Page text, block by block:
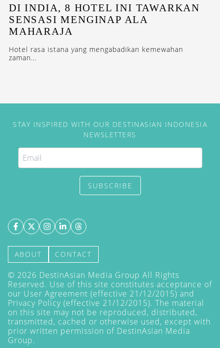
DI INDIA, 8 HOTEL INI TAWARKAN
SENSASI MENGINAP ALA
MAHARAJA
Hotel rasa istana yang mengabadikan kemewahan
zaman...
STAY INSPIRED WITH OUR DESTINASIAN INDONESIA
NEWSLETTERS
SUBSCRIBE
ABOUT CONTACT
© 2026 DestinAsian Media Group All Rights
Reserved. Use of this site constitutes acceptance of
our User Agreement (effective 21/12/2015) and
Privacy Policy (effective 21/12/2015). The material
on this site may not be reproduced, distributed,
transmitted, cached or otherwise used, except with
prior written permission of DestinAsian Media
Group.